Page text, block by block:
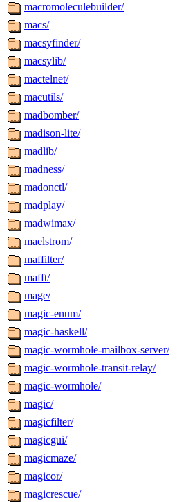
macromoleculebuilder/
macs/
macsyfinder/
macsylib/
mactelnet/
macutils/
madbomber/
madison-lite/
madlib/
madness/
madonctl/
madplay/
madwimax/
maelstrom/
maffilter/
mafft/
mage/
magic-enum/
magic-haskell/
magic-wormhole-mailbox-server/
magic-wormhole-transit-relay/
magic-wormhole/
magic/
magicfilter/
magicgui/
magicmaze/
magicor/
magicrescue/